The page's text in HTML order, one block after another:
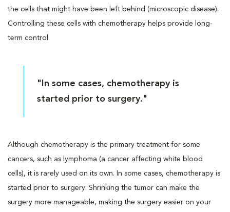
the cells that might have been left behind (microscopic disease).
Controlling these cells with chemotherapy helps provide long-
term control.
"In some cases, chemotherapy is
started prior to surgery."
Although chemotherapy is the primary treatment for some
cancers, such as lymphoma (a cancer affecting white blood
cells), it is rarely used on its own. In some cases, chemotherapy is
started prior to surgery. Shrinking the tumor can make the
surgery more manageable, making the surgery easier on your